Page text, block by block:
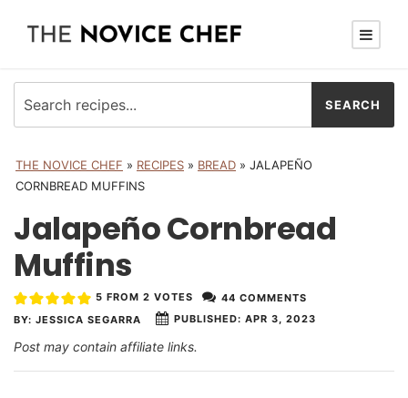
THE NOVICE CHEF » RECIPES » BREAD » JALAPEÑO
CORNBREAD MUFFINS
Jalapeño Cornbread
Muffins
BY: JESSICA SEGARRA PUBLISHED: APR 3, 2023
5 FROM 2 VOTES 44 COMMENTS
Post may contain affiliate links.